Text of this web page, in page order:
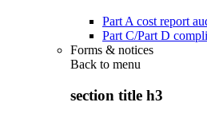
Part A cost report
Part C/Part D
Forms & notices
Back to menu
section title h3